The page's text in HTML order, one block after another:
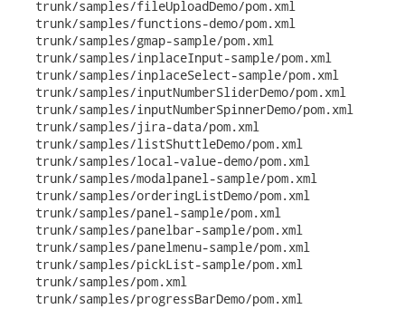
   trunk/samples/fileUploadDemo/pom.xml
   trunk/samples/functions-demo/pom.xml
   trunk/samples/gmap-sample/pom.xml
   trunk/samples/inplaceInput-sample/pom.xml
   trunk/samples/inplaceSelect-sample/pom.xml
   trunk/samples/inputNumberSliderDemo/pom.xml
   trunk/samples/inputNumberSpinnerDemo/pom.xml
   trunk/samples/jira-data/pom.xml
   trunk/samples/listShuttleDemo/pom.xml
   trunk/samples/local-value-demo/pom.xml
   trunk/samples/modalpanel-sample/pom.xml
   trunk/samples/orderingListDemo/pom.xml
   trunk/samples/panel-sample/pom.xml
   trunk/samples/panelbar-sample/pom.xml
   trunk/samples/panelmenu-sample/pom.xml
   trunk/samples/pickList-sample/pom.xml
   trunk/samples/pom.xml
   trunk/samples/progressBarDemo/pom.xml